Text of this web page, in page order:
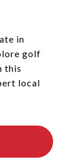
in
golf
this
local